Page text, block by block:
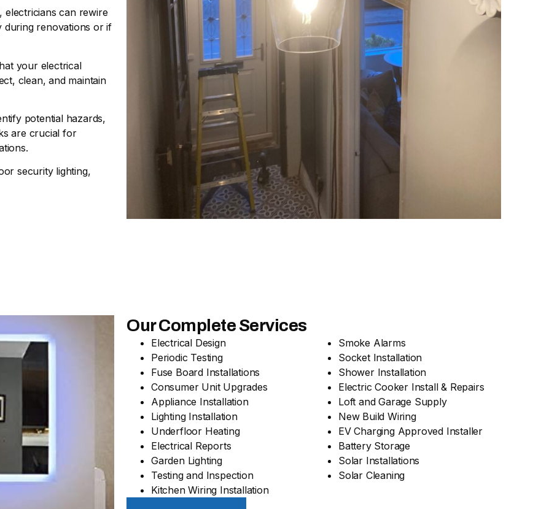
can rewire
during renovations or if
your electrical
clean, and maintain
potential hazards,
are crucial for
security lighting,
Our Complete Services
Electrical Design
Periodic Testing
Fuse Board Installations
Consumer Unit Upgrades
Appliance Installation
Lighting Installation
Underfloor Heating
Electrical Reports
Garden Lighting
Testing and Inspection
Kitchen Wiring Installation
Smoke Alarms
Socket Installation
Shower Installation
Electric Cooker Install & Repairs
Loft and Garage Supply
New Build Wiring
EV Charging Approved Installer
Battery Storage
Solar Installations
Solar Cleaning